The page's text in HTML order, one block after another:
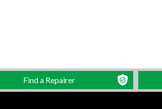
Find a Repairer